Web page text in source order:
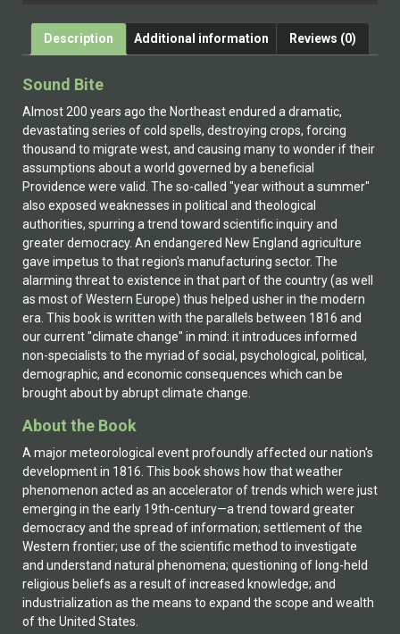
Description Additional information Reviews (0)
Sound Bite
Almost 200 years ago the Northeast endured a dramatic,
devastating series of cold spells, destroying crops, forcing
thousand to migrate west, and causing many to wonder if their
assumptions about a world governed by a beneficial
Providence were valid. The so-called "year without a summer"
also exposed weaknesses in political and theological
authorities, spurring a trend toward scientific inquiry and
greater democracy. An endangered New England agriculture
gave impetus to that region's manufacturing sector. The
alarming threat to existence in that part of the country (as well
as most of Western Europe) thus helped usher in the modern
era. This book is written with the parallels between 1816 and
our current "climate change" in mind: it introduces informed
non-specialists to the myriad of social, psychological, political,
demographic, and economic consequences which can be
brought about by abrupt climate change.
About the Book
A major meteorological event profoundly affected our nation's
development in 1816. This book shows how that weather
phenomenon acted as an accelerator of trends which were just
emerging in the early 19th-century—a trend toward greater
democracy and the spread of information; settlement of the
Western frontier; use of the scientific method to investigate
and understand natural phenomena; questioning of long-held
religious beliefs as a result of increased knowledge; and
industrialization as the means to expand the scope and wealth
of the United States.